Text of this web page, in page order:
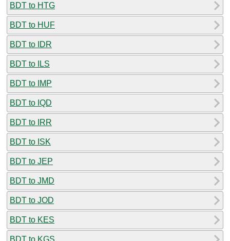
BDT to HTG
BDT to HUF
BDT to IDR
BDT to ILS
BDT to IMP
BDT to IQD
BDT to IRR
BDT to ISK
BDT to JEP
BDT to JMD
BDT to JOD
BDT to KES
BDT to KGS